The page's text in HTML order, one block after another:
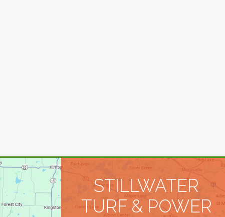
STILLWATER
TURF & POWER